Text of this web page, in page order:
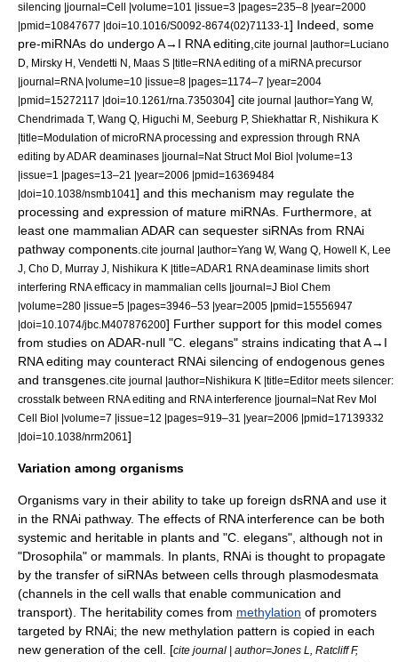
silencing |journal=Cell |volume=101 |issue=3 |pages=235–8 |year=2000
|pmid=10847677 |doi=10.1016/S0092-8674(02)71133-1 ] Indeed, some
pre-miRNAs do undergo A→I RNA editing, cite journal |author=Luciano
D, Mirsky H, Vendetti N, Maas S |title=RNA editing of a miRNA precursor
|journal=RNA |volume=10 |issue=8 |pages=1174–7 |year=2004
|pmid=15272117 |doi=10.1261/rna.7350304] cite journal |author=Yang W,
Chendrimada T, Wang Q, Higuchi M, Seeburg P, Shiekhattar R, Nishikura K
|title=Modulation of microRNA processing and expression through RNA
editing by ADAR deaminases |journal=Nat Struct Mol Biol |volume=13
|issue=1 |pages=13–21 |year=2006 |pmid=16369484
|doi=10.1038/nsmb1041 ] and this mechanism may regulate the
processing and expression of mature miRNAs. Furthermore, at
least one mammalian ADAR can sequester siRNAs from RNAi
pathway components. cite journal |author=Yang W, Wang Q, Howell K, Lee
J, Cho D, Murray J, Nishikura K |title=ADAR1 RNA deaminase limits short
interfering RNA efficacy in mammalian cells |journal=J Biol Chem
|volume=280 |issue=5 |pages=3946–53 |year=2005 |pmid=15556947
|doi=10.1074/jbc.M407876200] Further support for this model comes
from studies on ADAR-null "C. elegans" strains indicating that A→I
RNA editing may counteract RNAi silencing of endogenous genes
and transgenes. cite journal |author=Nishikura K |title=Editor meets silencer:
crosstalk between RNA editing and RNA interference |journal=Nat Rev Mol
Cell Biol |volume=7 |issue=12 |pages=919–31 |year=2006 |pmid=17139332
|doi=10.1038/nrm2061 ]
Variation among organisms
Organisms vary in their ability to take up foreign dsRNA and use it
in the RNAi pathway. The effects of RNA interference can be both
systemic and heritable in plants and "C. elegans", although not in
"Drosophila" or mammals. In plants, RNAi is thought to propagate
by the transfer of siRNAs between cells through plasmodesmata
(channels in the cell walls that enable communication and
transport). The heritability comes from methylation of promoters
targeted by RNAi; the new methylation pattern is copied in each
new generation of the cell. [cite journal | author=Jones L, Ratcliff F,